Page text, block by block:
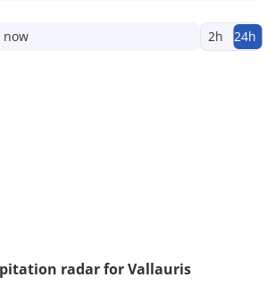
now 2h 24h
radar for Vallauris